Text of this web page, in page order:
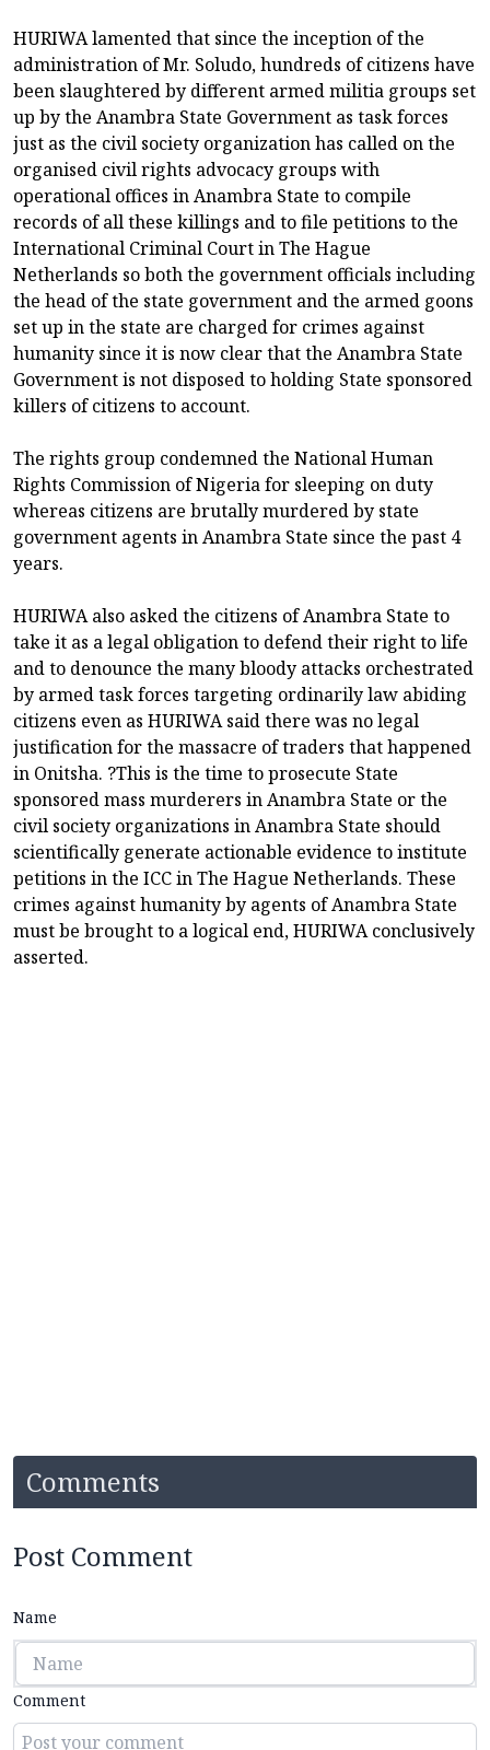
HURIWA lamented that since the inception of the
administration of Mr. Soludo, hundreds of citizens have
been slaughtered by different armed militia groups set
up by the Anambra State Government as task forces
just as the civil society organization has called on the
organised civil rights advocacy groups with
operational offices in Anambra State to compile
records of all these killings and to file petitions to the
International Criminal Court in The Hague
Netherlands so both the government officials including
the head of the state government and the armed goons
set up in the state are charged for crimes against
humanity since it is now clear that the Anambra State
Government is not disposed to holding State sponsored
killers of citizens to account.
The rights group condemned the National Human
Rights Commission of Nigeria for sleeping on duty
whereas citizens are brutally murdered by state
government agents in Anambra State since the past 4
years.
HURIWA also asked the citizens of Anambra State to
take it as a legal obligation to defend their right to life
and to denounce the many bloody attacks orchestrated
by armed task forces targeting ordinarily law abiding
citizens even as HURIWA said there was no legal
justification for the massacre of traders that happened
in Onitsha. ?This is the time to prosecute State
sponsored mass murderers in Anambra State or the
civil society organizations in Anambra State should
scientifically generate actionable evidence to institute
petitions in the ICC in The Hague Netherlands. These
crimes against humanity by agents of Anambra State
must be brought to a logical end, HURIWA conclusively
asserted.
Comments
Post Comment
Name
Comment